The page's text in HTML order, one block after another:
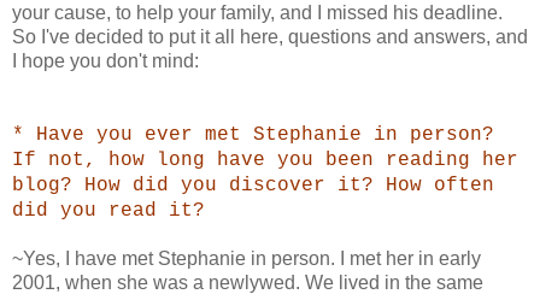
your cause, to help your family, and I missed his deadline.
So I've decided to put it all here, questions and answers, and
I hope you don't mind:
* Have you ever met Stephanie in person?
If not, how long have you been reading her
blog? How did you discover it? How often
did you read it?
~Yes, I have met Stephanie in person. I met her in early
2001, when she was a newlywed. We lived in the same